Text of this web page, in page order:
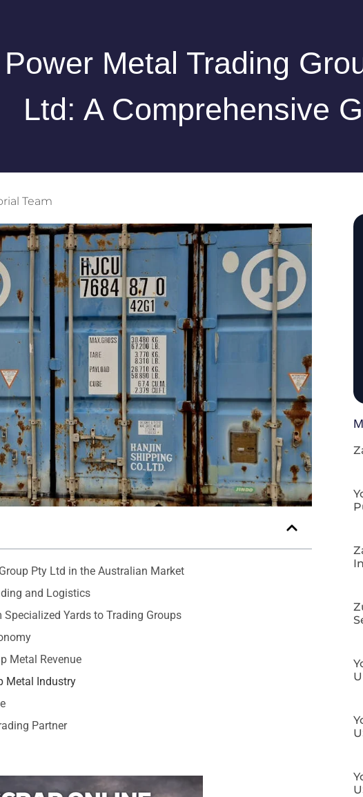
Power Metal Trading
Ltd: A Comprehensive
Team
Pty Ltd in the Australian Market
and Logistics
Yards to Trading Groups
Metal Revenue
Metal Industry
Partner